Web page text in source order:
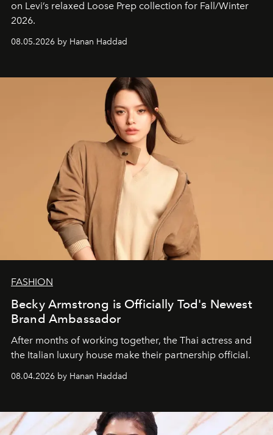
on Levi’s relaxed Loose Prep collection for Fall/Winter
2026.
08.05.2026 by Hanan Haddad
FASHION
Becky Armstrong is Officially Tod's Newest
Brand Ambassador
After months of working together, the Thai actress and
the Italian luxury house make their partnership official.
08.04.2026 by Hanan Haddad